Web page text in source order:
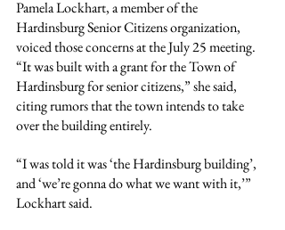
Pamela Lockhart, a member of the
Hardinsburg Senior Citizens organization,
voiced those concerns at the July 25 meeting.
“It was built with a grant for the Town of
Hardinsburg for senior citizens,” she said,
citing rumors that the town intends to take
over the building entirely.
“I was told it was ‘the Hardinsburg building’,
and ‘we’re gonna do what we want with it,’”
Lockhart said.